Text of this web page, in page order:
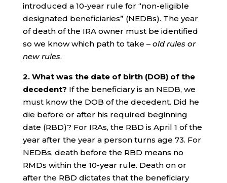
introduced a 10-year rule for “non-eligible
designated beneficiaries” (NEDBs). The year
of death of the IRA owner must be identified
so we know which path to take – old rules or
new rules.
2. What was the date of birth (DOB) of the
decedent? If the beneficiary is an NEDB, we
must know the DOB of the decedent. Did he
die before or after his required beginning
date (RBD)? For IRAs, the RBD is April 1 of the
year after the year a person turns age 73. For
NEDBs, death before the RBD means no
RMDs within the 10-year rule. Death on or
after the RBD dictates that the beneficiary